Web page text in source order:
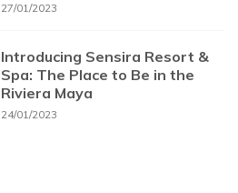
27/01/2023
Introducing Sensira Resort &
Spa: The Place to Be in the
Riviera Maya
24/01/2023